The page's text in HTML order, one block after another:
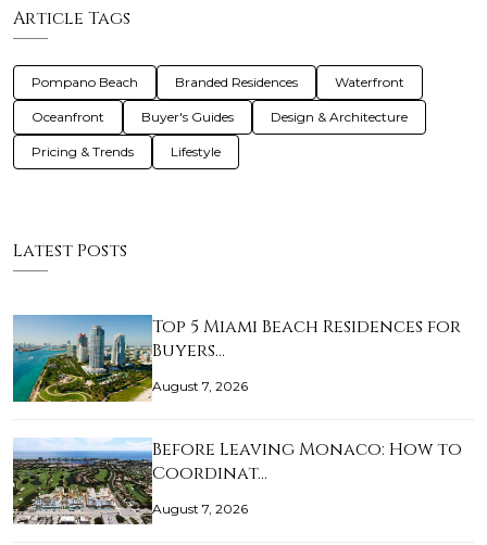
Article Tags
Pompano Beach Branded Residences Waterfront
Oceanfront Buyer's Guides Design & Architecture
Pricing & Trends Lifestyle
Latest Posts
Top 5 Miami Beach Residences for
Buyers…
August 7, 2026
Before Leaving Monaco: How to
Coordinat…
August 7, 2026